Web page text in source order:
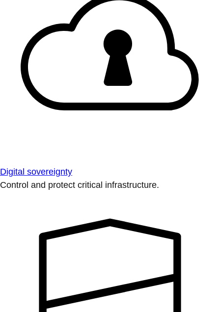
Digital sovereignty
Control and protect critical infrastructure.